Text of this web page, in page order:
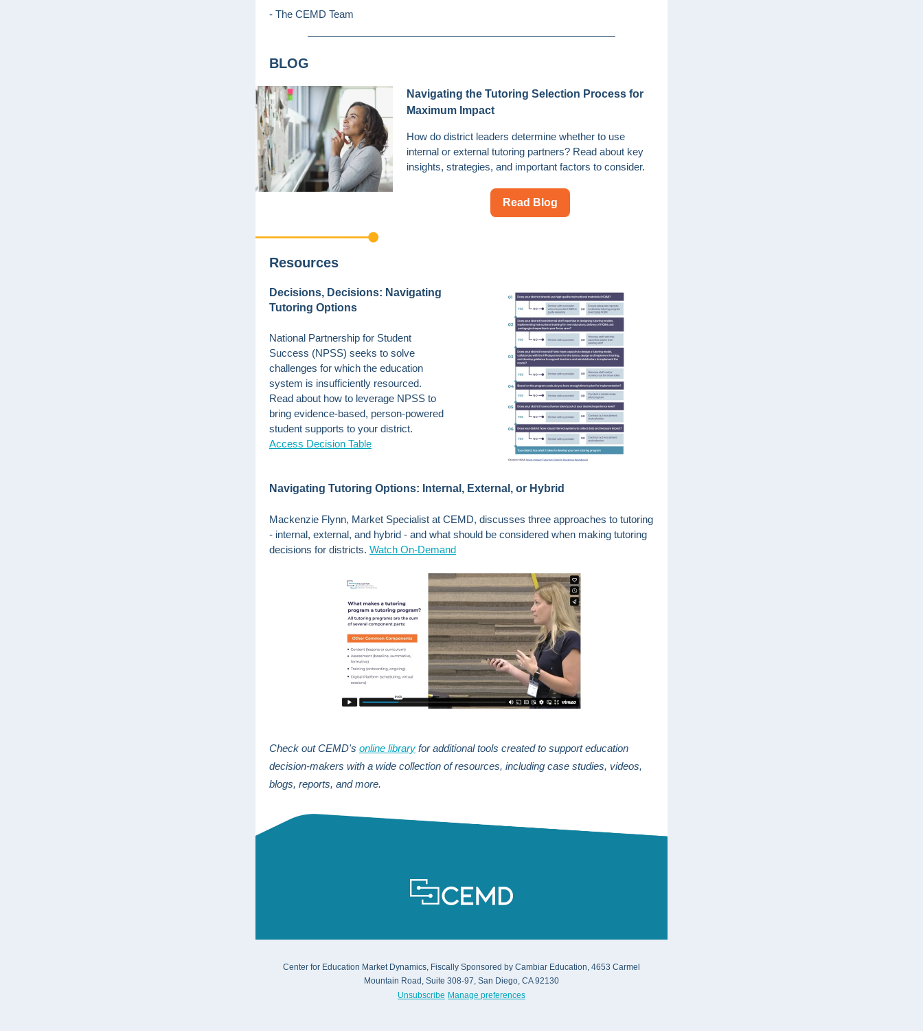
- The CEMD Team
BLOG
Navigating the Tutoring Selection Process for
Maximum Impact
How do district leaders determine whether to use
internal or external tutoring partners? Read about key
insights, strategies, and important factors to consider.
Read Blog
Resources
Decisions, Decisions: Navigating
Tutoring Options
National Partnership for Student
Success (NPSS) seeks to solve
challenges for which the education
system is insufficiently resourced.
Read about how to leverage NPSS to
bring evidence-based, person-powered
student supports to your district.
Access Decision Table
Navigating Tutoring Options: Internal, External, or Hybrid
Mackenzie Flynn, Market Specialist at CEMD, discusses three approaches to tutoring
- internal, external, and hybrid - and what should be considered when making tutoring
decisions for districts. Watch On-Demand
Check out CEMD's online library for additional tools createdto support education
decision-makers with a wide collection of resources, including case studies, videos,
blogs, reports, and more.
Center for Education Market Dynamics, Fiscally Sponsored by Cambiar Education, 4653 Carmel
Mountain Road, Suite 308-97, San Diego, CA 92130
Unsubscribe Manage preferences